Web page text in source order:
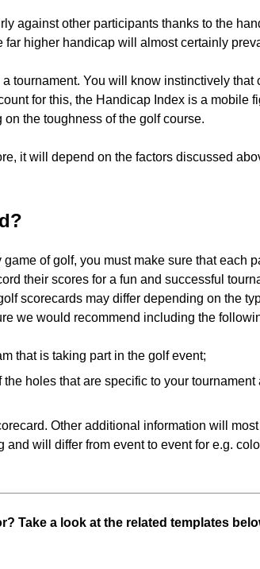
against other participants thanks to the
higher handicap will almost certainly
tournament. You will know instinctively that
for this, the Handicap Index is a mobile
the toughness of the golf course.
it will depend on the factors discussed
of golf, you must make sure that each
their scores for a fun and successful
scorecards may differ depending on the
we would recommend including the
that is taking part in the golf event;
holes that are specific to your
Other additional information will
will differ from event to event for e.g.
Take a look at the related templates